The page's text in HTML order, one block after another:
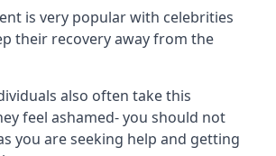
is very popular with celebrities
their recovery away from the
also often take this
feel ashamed- you should not
you are seeking help and getting